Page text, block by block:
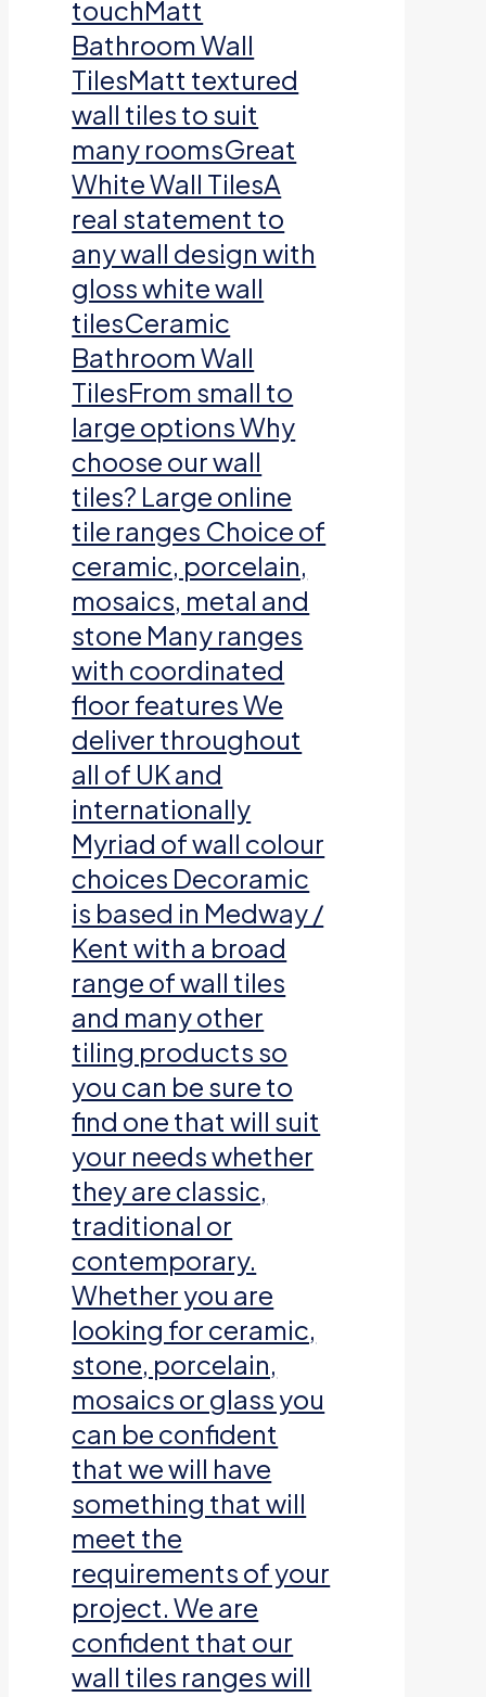
touchMatt
Bathroom Wall
TilesMatt textured
wall tiles to suit
many roomsGreat
White Wall TilesA
real statement to
any wall design with
gloss white wall
tilesCeramic
Bathroom Wall
TilesFrom small to
large options Why
choose our wall
tiles? Large online
tile ranges Choice of
ceramic, porcelain,
mosaics, metal and
stone Many ranges
with coordinated
floor features We
deliver throughout
all of UK and
internationally
Myriad of wall colour
choices Decoramic
is based in Medway /
Kent with a broad
range of wall tiles
and many other
tiling products so
you can be sure to
find one that will suit
your needs whether
they are classic,
traditional or
contemporary.
Whether you are
looking for ceramic,
stone, porcelain,
mosaics or glass you
can be confident
that we will have
something that will
meet the
requirements of your
project. We are
confident that our
wall tiles ranges will